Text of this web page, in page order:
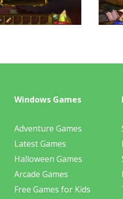
Windows Games
Adventure Games
Latest Games
Halloween Games
Arcade Games
Free Games for Kids